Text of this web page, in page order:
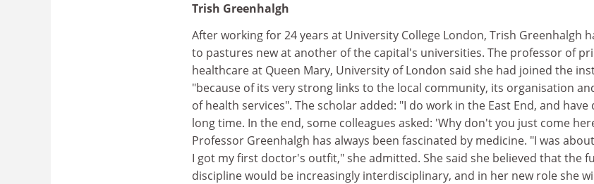
Trish Greenhalgh
After working for 24 years at University College London, Trish Greenhalgh
to pastures new at another of the capital's universities. The professor of
healthcare at Queen Mary, University of London said she had joined the
"because of its very strong links to the local community, its organisation
of health services". The scholar added: "I do work in the East End, and have
long time. In the end, some colleagues asked: 'Why don't you just come
Professor Greenhalgh has always been fascinated by medicine. "I was
I got my first doctor's outfit," she admitted. She said she believed that the
discipline would be increasingly interdisciplinary, and in her new role she